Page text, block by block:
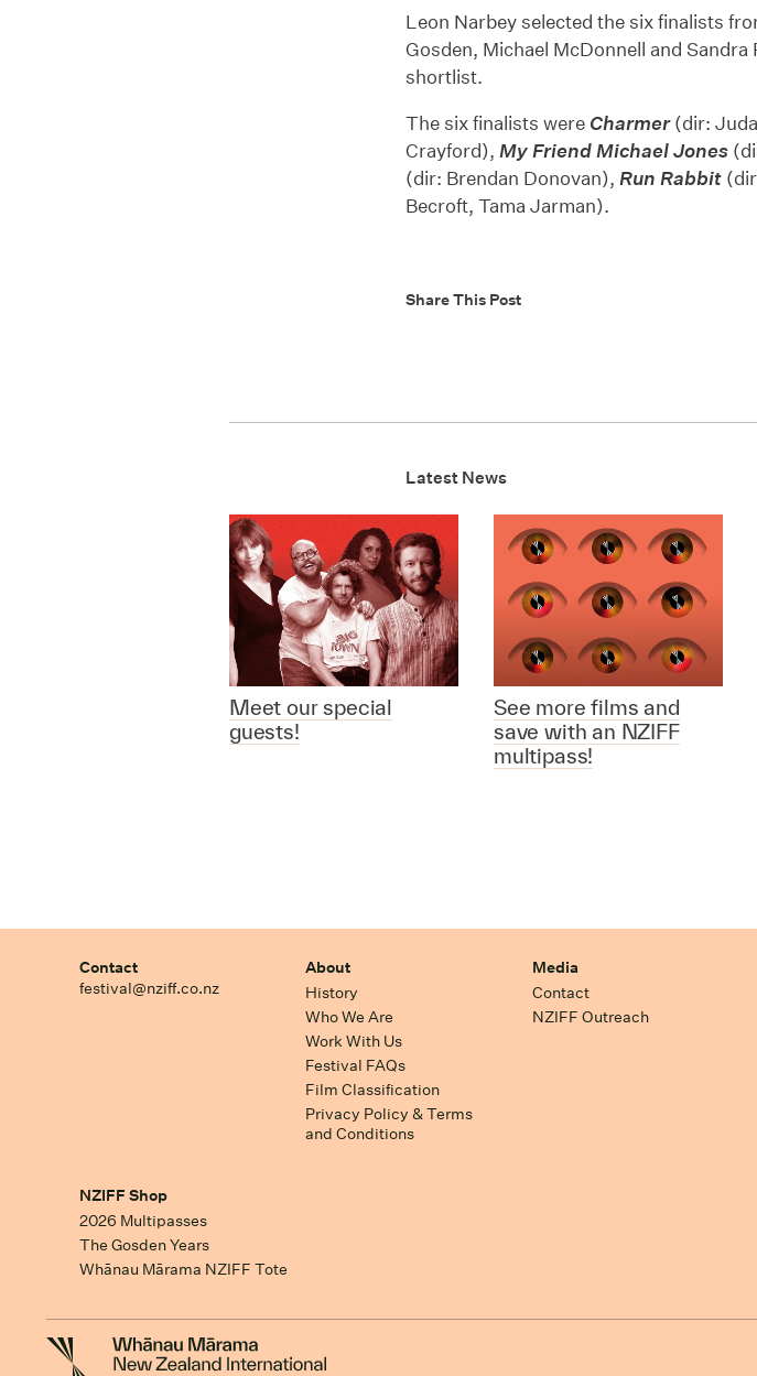
Leon Narbey selected the six finalists
Gosden, Michael McDonnell and
shortlist.
The six finalists were Charmer (dir:
Crayford), My Friend Michael Jones
(dir: Brendan Donovan), Run Rabbit
Becroft, Tama Jarman).
Share This Post
Latest News
Meet our special
guests!
See more films and
save with an NZIFF
multipass!
Contact
festival@nziff.co.nz
About
History
Who We Are
Work With Us
Festival FAQs
Film Classification
Privacy Policy & Terms
and Conditions
Media
Contact
NZIFF Outreach
NZIFF Shop
2026 Multipasses
The Gosden Years
Whānau Mārama NZIFF Tote